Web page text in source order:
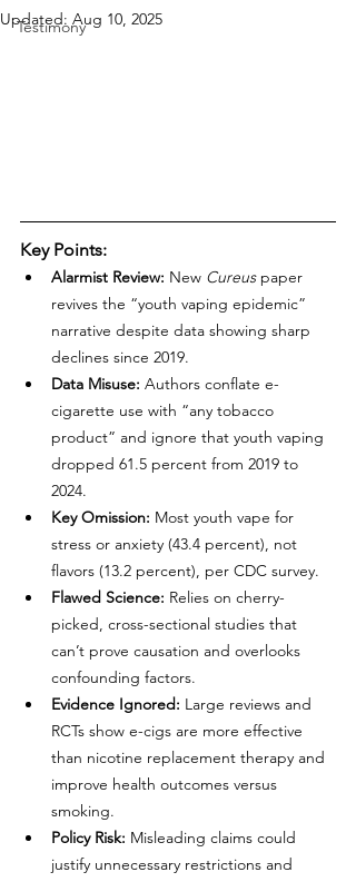
Testimony
Updated: Aug 10, 2025
Key Points:
Alarmist Review: New Cureus paper
revives the “youth vaping epidemic”
narrative despite data showing sharp
declines since 2019.
Data Misuse: Authors conflate e-
cigarette use with “any tobacco
product” and ignore that youth vaping
dropped 61.5 percent from 2019 to
2024.
Key Omission: Most youth vape for
stress or anxiety (43.4 percent), not
flavors (13.2 percent), per CDC survey.
Flawed Science: Relies on cherry-
picked, cross-sectional studies that
can’t prove causation and overlooks
confounding factors.
Evidence Ignored: Large reviews and
RCTs show e-cigs are more effective
than nicotine replacement therapy and
improve health outcomes versus
smoking.
Policy Risk: Misleading claims could
justify unnecessary restrictions and